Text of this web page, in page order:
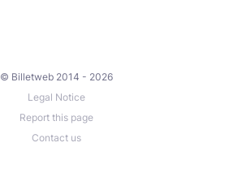
© Billetweb 2014 - 2026
Legal Notice
Report this page
Contact us